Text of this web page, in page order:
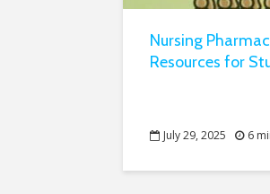
Nursing
Resources for
July 29, 2025 6